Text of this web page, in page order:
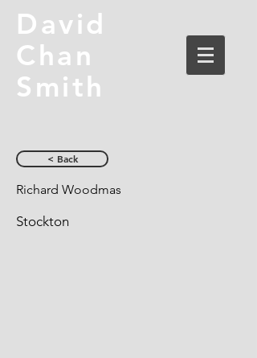
David
Chan
Smith
< Back
Richard Woodmas
Stockton